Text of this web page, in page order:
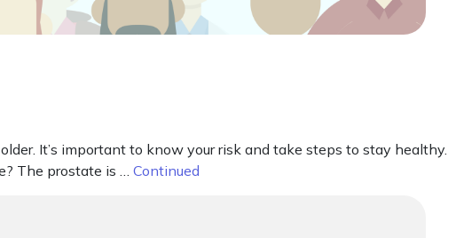
It’s important to know your risk and take steps to stay healthy.
The prostate is … Continued